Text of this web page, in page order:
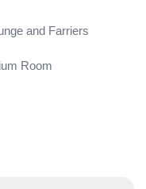
and Farriers
Room